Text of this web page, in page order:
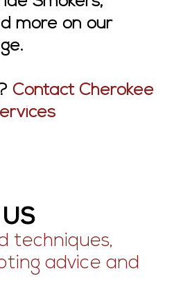
more on our
Contact Cherokee
techniques,
advice and